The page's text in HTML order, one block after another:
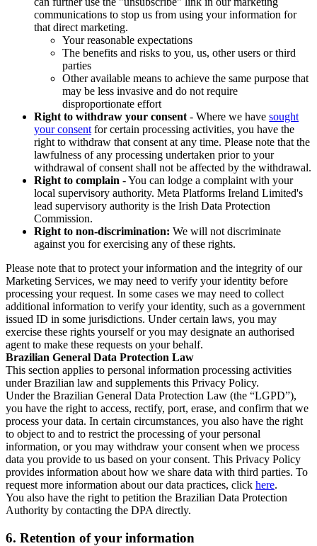
communications to stop us from using your information for
that direct marketing.
Your reasonable expectations
The benefits and risks to you, us, other users or third
parties
Other available means to achieve the same purpose that
may be less invasive and do not require
disproportionate effort
Right to withdraw your consent - Where we have sought
your consent for certain processing activities, you have the
right to withdraw that consent at any time. Please note that the
lawfulness of any processing undertaken prior to your
withdrawal of consent shall not be affected by the withdrawal.
Right to complain - You can lodge a complaint with your
local supervisory authority. Meta Platforms Ireland Limited's
lead supervisory authority is the Irish Data Protection
Commission.
Right to non-discrimination: We will not discriminate
against you for exercising any of these rights.
Please note that to protect your information and the integrity of our
Marketing Services, we may need to verify your identity before
processing your request. In some cases we may need to collect
additional information to verify your identity, such as a government
issued ID in some jurisdictions. Under certain laws, you may
exercise these rights yourself or you may designate an authorised
agent to make these requests on your behalf.
Brazilian General Data Protection Law
This section applies to personal information processing activities
under Brazilian law and supplements this Privacy Policy.
Under the Brazilian General Data Protection Law (the “LGPD”),
you have the right to access, rectify, port, erase, and confirm that we
process your data. In certain circumstances, you also have the right
to object to and to restrict the processing of your personal
information, or you may withdraw your consent when we process
data you provide to us based on your consent. This Privacy Policy
provides information about how we share data with third parties. To
request more information about our data practices, click here.
You also have the right to petition the Brazilian Data Protection
Authority by contacting the DPA directly.
6. Retention of your information